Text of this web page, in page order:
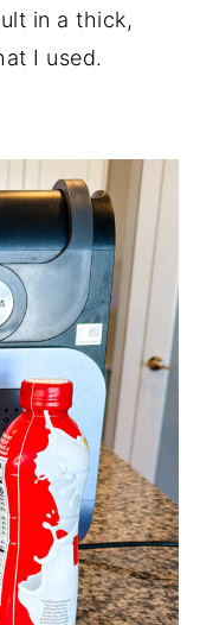
in a thick,
I used.